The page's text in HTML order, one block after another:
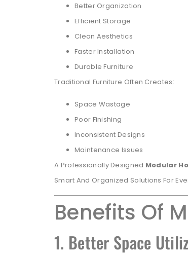
Better Organization
Efficient Storage
Clean Aesthetics
Faster Installation
Durable Furniture
Traditional Furniture Often Creates:
Space Wastage
Poor Finishing
Inconsistent Designs
Maintenance Issues
A Professionally Designed Modular
Smart And Organized Solutions For
Benefits Of
1. Better Space